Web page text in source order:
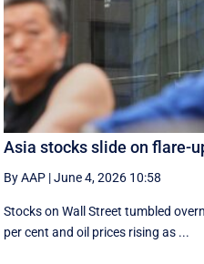
Asia stocks slide on flare-
By AAP |June 4, 2026 10:58
Stocks on Wall Street tumbled
per cent and oil prices rising as ...